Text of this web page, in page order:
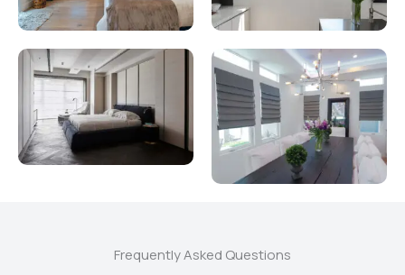
Frequently Asked Questions